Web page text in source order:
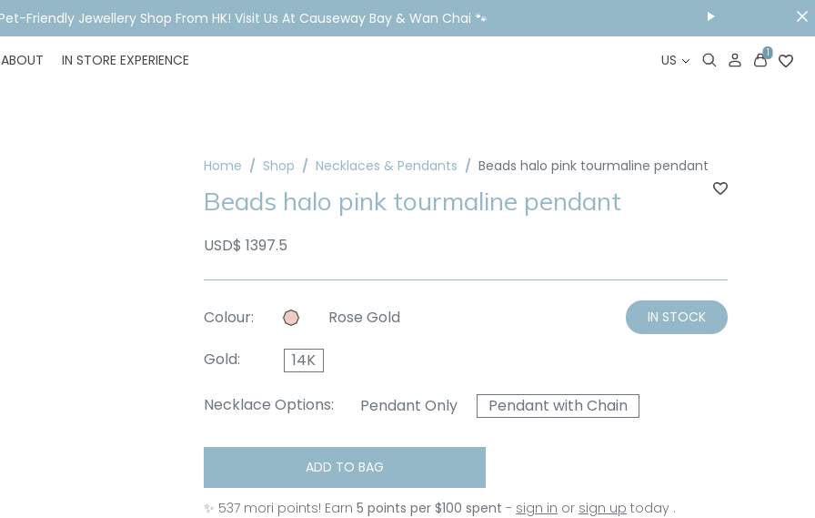
Piercing Booking, Styling, Or Stock Help? WhatsApp Us Before You Visit📱
ABOUT IN STORE EXPERIENCE US 1
Home Shop Necklaces & Pendants Beads halo pink tourmaline pendant
Beads halo pink tourmaline pendant
USD$ 1397.5
Colour: Rose Gold IN STOCK
Gold: 14K
Necklace Options: Pendant Only Pendant with Chain
ADD TO BAG
✨ 537mori points! Earn 5 points per $100 spent - sign in or sign up today .